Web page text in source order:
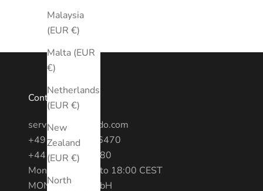
Malaysia
(EUR €)
Malta (EUR
€)
Netherlands
(EUR €)
New
Zealand
(EUR €)
North
Contact
service@montredo.com
+49 (0) 3028886470
+44 20 7193 6380
Mon - Fri: 10:00 to 18:00 CEST
MONTREDO GmbH